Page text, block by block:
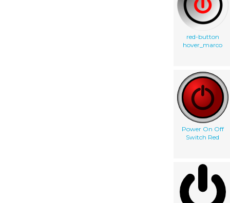
red-button
hover_marco
Power On Off
Switch Red